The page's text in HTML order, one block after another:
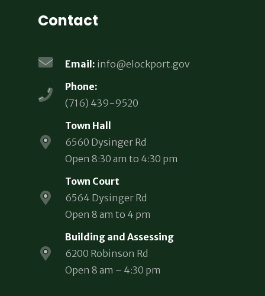
Contact
Email: info@elockport.gov
Phone:
(716) 439-9520
Town Hall
6560 Dysinger Rd
Open 8:30 am to 4:30 pm
Town Court
6564 Dysinger Rd
Open 8 am to 4 pm
Building and Assessing
6200 Robinson Rd
Open 8 am – 4:30 pm